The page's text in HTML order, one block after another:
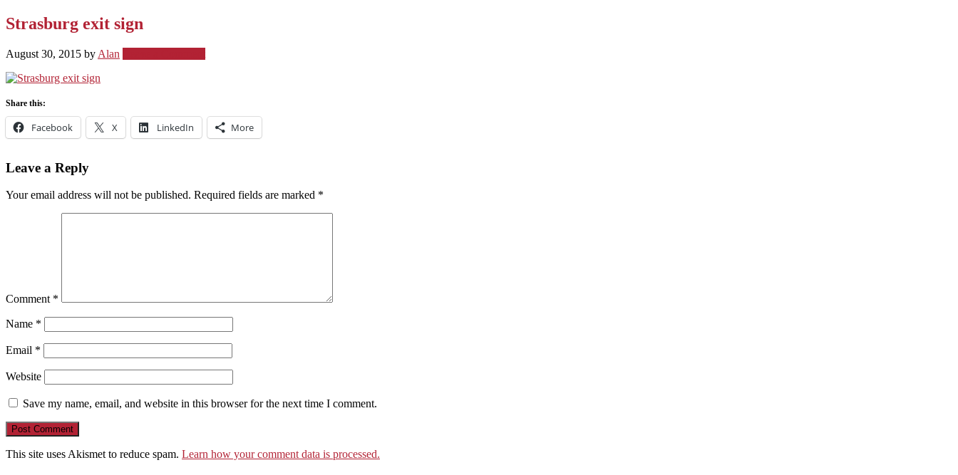
Strasburg exit sign
August 30, 2015 by Alan
Share this:
Facebook X LinkedIn More
Leave a Reply
Your email address will not be published. Required fields are marked *
Comment *
Name *
Email *
Website
Save my name, email, and website in this browser for the next time I comment.
This site uses Akismet to reduce spam. Learn how your comment data is processed.